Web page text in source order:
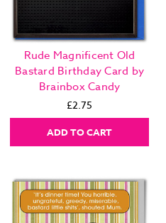
Rude Magnificent Old
Bastard Birthday Card by
Brainbox Candy
£2.75
ADD TO CART